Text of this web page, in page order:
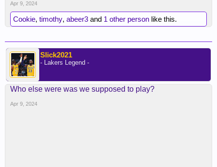
Apr 9, 2024
Cookie, timothy, abeer3 and 1 other person like this.
Slick2021
- Lakers Legend -
Who else were was we supposed to play?
Apr 9, 2024